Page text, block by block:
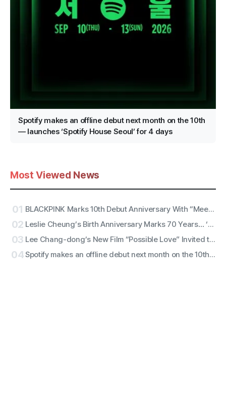
Spotify makes an offline debut next month on the 10th
— launches ‘Spotify House Seoul’ for 4 days
Most Viewed News
01 BLACKPINK Marks 10th Debut Anniversary With “Meet & Greet,” Fan Complaints Grow as Full Lineup Attendance Hits Snags
02 Leslie Cheung’s Birth Anniversary Marks 70 Years… ‘Days of Being Wild’ Returns in 4K
03 Lee Chang-dong’s New Film “Possible Love” Invited to New York Film Festival
04 Spotify makes an offline debut next month on the 10th — launches ‘Spotify House Seoul’ for 4 days